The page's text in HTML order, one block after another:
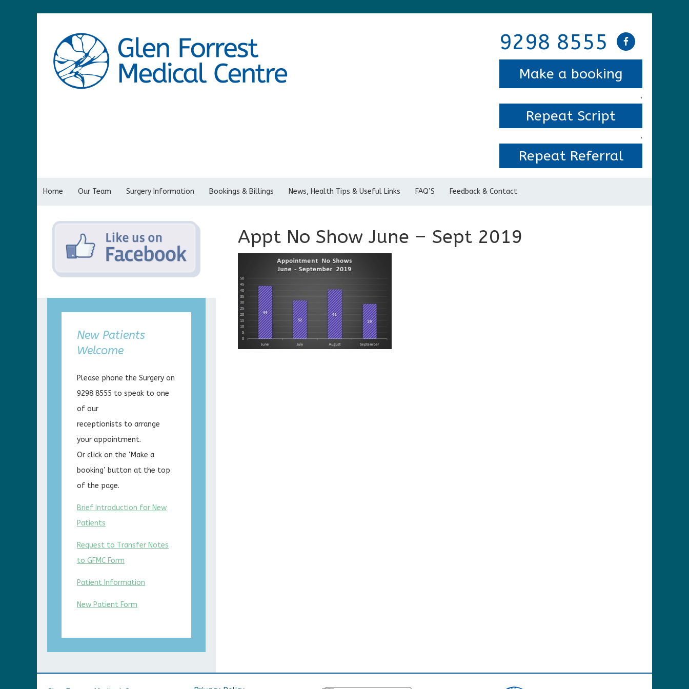
9298 8555
Make a booking
.
Repeat Script
.
Repeat Referral
Home Our Team Surgery Information Bookings & Billings News, Health Tips & Useful Links FAQ’S Feedback & Contact
Appt No Show June – Sept 2019
New Patients
Welcome
Please phone the Surgery on
9298 8555 to speak to one
of our
receptionists to arrange
your appointment.
Or click on the ‘Make a
booking’ button at the top
of the page.
Brief Introduction for New
Patients
Request to Transfer Notes
to GFMC Form
Patient Information
New Patient Form